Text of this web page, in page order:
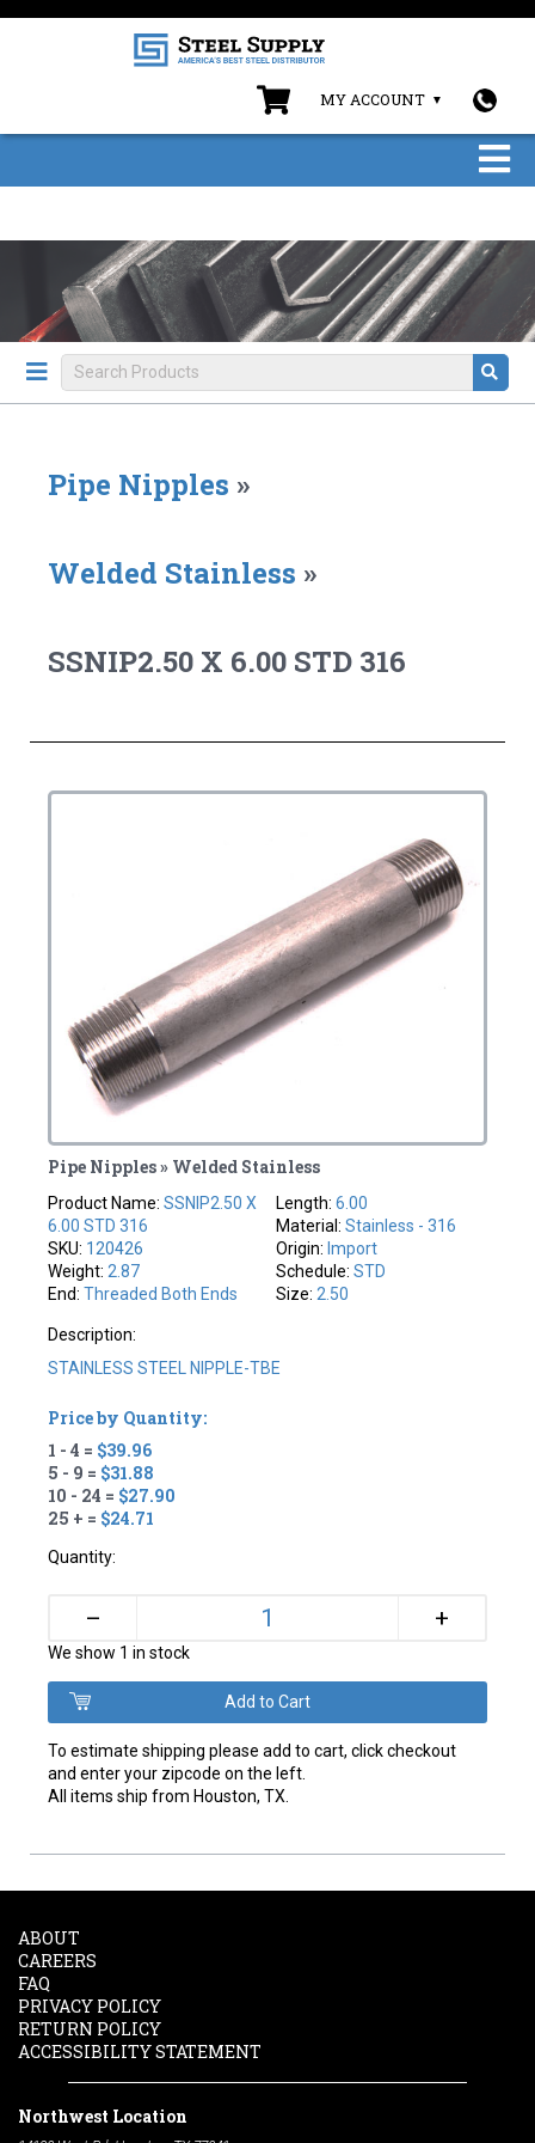
MY ACCOUNT
Pipe Nipples »
Welded Stainless »
SSNIP2.50 X 6.00 STD 316
Pipe Nipples » Welded Stainless
Product Name:SSNIP2.50 X
6.00 STD 316
SKU: 120426
Weight: 2.87
End:Threaded Both Ends
Length: 6.00
Material: Stainless - 316
Origin: Import
Schedule: STD
Size: 2.50
Description:
STAINLESS STEEL NIPPLE-TBE
Price by Quantity:
1 - 4 = $39.96
5 - 9 = $31.88
10 - 24 = $27.90
25 + = $24.71
Quantity:
– +
We show 1 in stock
To estimate shipping please add to cart, click checkout
and enter your zipcode on the left.
All items ship from Houston, TX.
ABOUT
CAREERS
FAQ
PRIVACY POLICY
RETURN POLICY
ACCESSIBILITY STATEMENT
Northwest Location